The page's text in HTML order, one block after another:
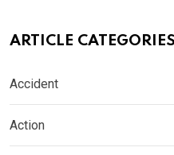
ARTICLE CATEGORIES
Accident
Action